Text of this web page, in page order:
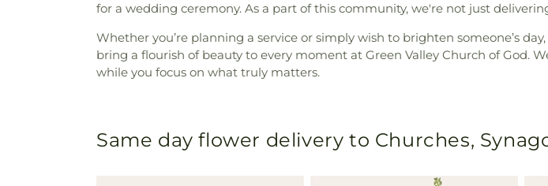
for a wedding ceremony. As a part of this community, we're not just
Whether you’re planning a service or simply wish to brighten someone’s
bring a flourish of beauty to every moment at Green Valley Church of God.
while you focus on what truly matters.
Same day flower delivery to Churches,